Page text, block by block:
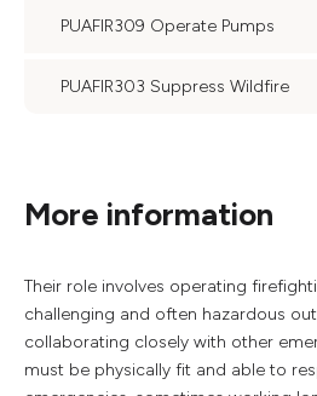
PUAFIR309 Operate Pumps
PUAFIR303 Suppress Wildfire
More information
Their role involves operating
challenging and often hazardous
collaborating closely with other
must be physically fit and able to